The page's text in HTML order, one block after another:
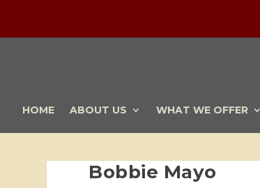
HOME ABOUT US WHAT WE OFFER
Bobbie Mayo